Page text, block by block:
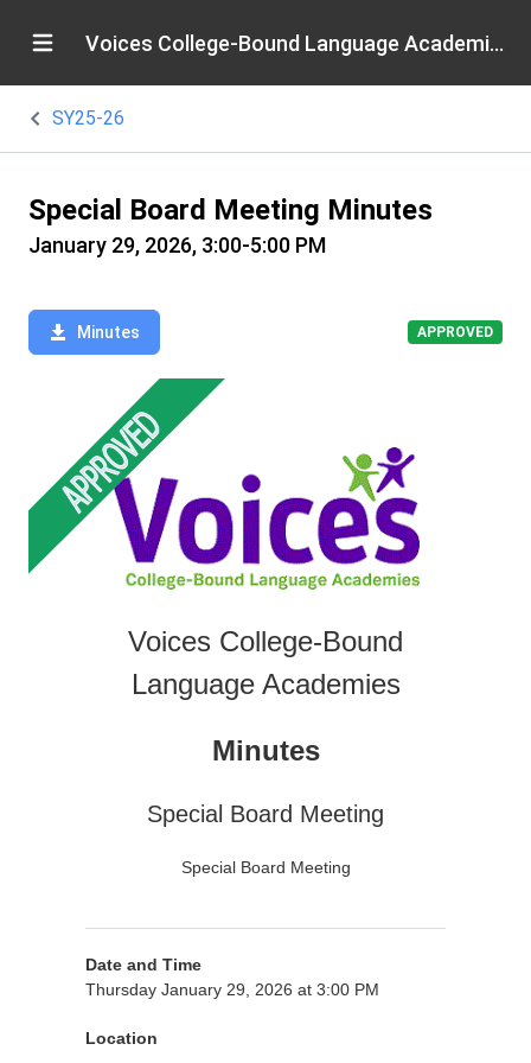
Voices College-Bound Language Academies
SY25-26
Special Board Meeting Minutes
January 29, 2026, 3:00-5:00 PM
Minutes APPROVED
Voices College-Bound
Language Academies
Minutes
Special Board Meeting
Special Board Meeting
Date and Time
Thursday January 29, 2026 at 3:00 PM
Location